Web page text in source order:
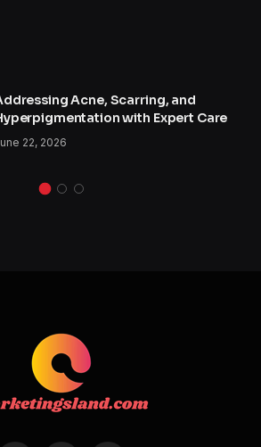
Acne, Scarring, and
with Expert Care
22, 2026